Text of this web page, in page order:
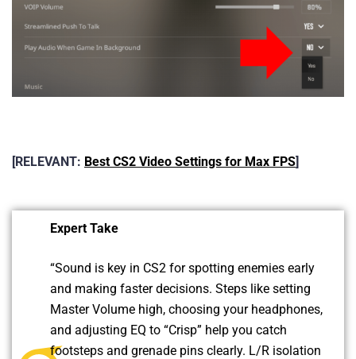
[RELEVANT: Best CS2 Video Settings for Max FPS]
Expert Take
“Sound is key in CS2 for spotting enemies early
and making faster decisions. Steps like setting
Master Volume high, choosing your headphones,
and adjusting EQ to “Crisp” help you catch
footsteps and grenade pins clearly. L/R isolation